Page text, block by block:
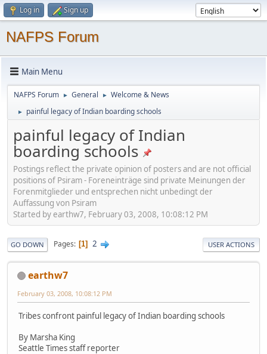
Log in Sign up
NAFPS Forum
Main Menu
NAFPS Forum ► General ► Welcome & News
► painful legacy of Indian boarding schools
painful legacy of Indian
boarding schools
Postings reflect the private opinion of posters and are not official
positions of Psiram - Foreneinträge sind private Meinungen der
Forenmitglieder und entsprechen nicht unbedingt der
Auffassung von Psiram
Started by earthw7, February 03, 2008, 10:08:12 PM
GO DOWN Pages 1 2 USER ACTIONS
earthw7
February 03, 2008, 10:08:12 PM
Tribes confront painful legacy of Indian boarding schools
By Marsha King
Seattle Times staff reporter